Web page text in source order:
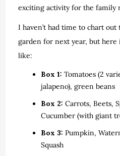
exciting activity for the family
I haven’t had time to chart
garden for next year, but
like:
Box 1:Tomatoes (2
jalapeno), green beans
Box 2:Carrots, Beets,
Cucumber (with giant
Box 3:Pumpkin,
Squash